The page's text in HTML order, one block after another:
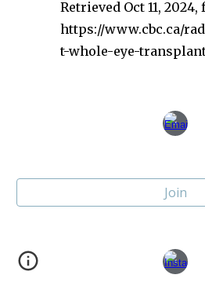
Retrieved Oct 11,
https://www.cbc.ca/
t-whole-eye-
Join